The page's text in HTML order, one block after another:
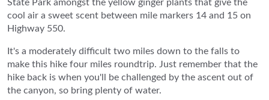
State Park amongst the yellow ginger plants that give the
cool air a sweet scent between mile markers 14 and 15 on
Highway 550.
It's a moderately difficult two miles down to the falls to
make this hike four miles roundtrip. Just remember that the
hike back is when you'll be challenged by the ascent out of
the canyon, so bring plenty of water.